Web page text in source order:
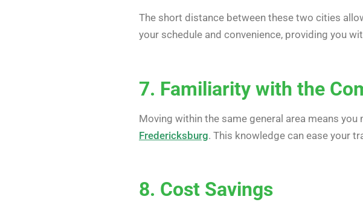
The short distance between these two cities
your schedule and convenience, providing you
7. Familiarity with the
Moving within the same general area means
Fredericksburg. This knowledge can ease your
8. Cost Savings